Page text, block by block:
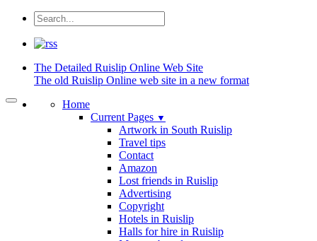
The Detailed Ruislip Online Web Site
The old Ruislip Online web site in a new format
Home
Current Pages ▼
Artwork in South Ruislip
Travel tips
Contact
Amazon
Lost friends in Ruislip
Advertising
Copyright
Hotels in Ruislip
Halls for hire in Ruislip